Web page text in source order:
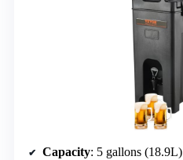
Capacity: 5 gallons (18.9L)